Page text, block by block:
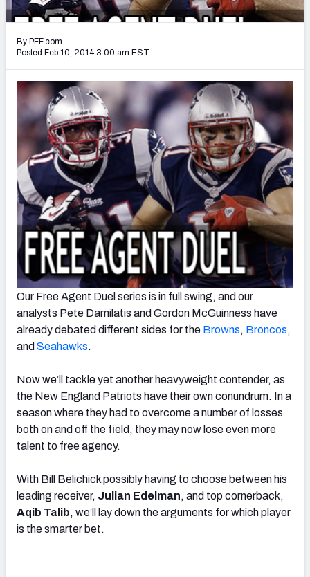
2027 NFL Draft Big Board
(BETA!)
By PFF.com
Posted Feb 10, 2014 3:00 am EST
Our Free Agent Duel series is in full swing, and our
analysts Pete Damilatis and Gordon McGuinness have
already debated different sides for the Browns, Broncos,
and Seahawks.
Now we’ll tackle yet another heavyweight contender, as
the New England Patriots have their own conundrum. In a
season where they had to overcome a number of losses
both on and off the field, they may now lose even more
talent to free agency.
With Bill Belichick possibly having to choose between his
leading receiver, Julian Edelman, and top cornerback,
Aqib Talib, we’ll lay down the arguments for which player
is the smarter bet.